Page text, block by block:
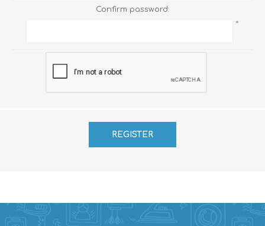
Confirm password:
*